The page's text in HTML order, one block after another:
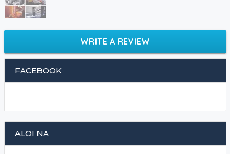
WRITE A REVIEW
FACEBOOK
ALOI NA